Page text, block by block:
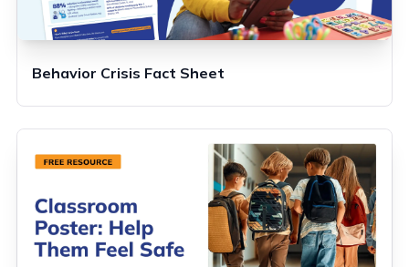
Behavior Crisis Fact Sheet